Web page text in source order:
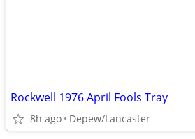
Rockwell 1976 April Fools Tray
8h ago Depew/Lancaster